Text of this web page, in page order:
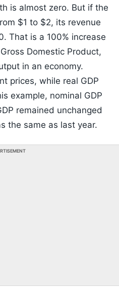
is almost zero. But if the
$1 to $2, its revenue
That is a 100% increase
Domestic Product,
in an economy.
prices, while real GDP
example, nominal GDP
remained unchanged
the same as last year.